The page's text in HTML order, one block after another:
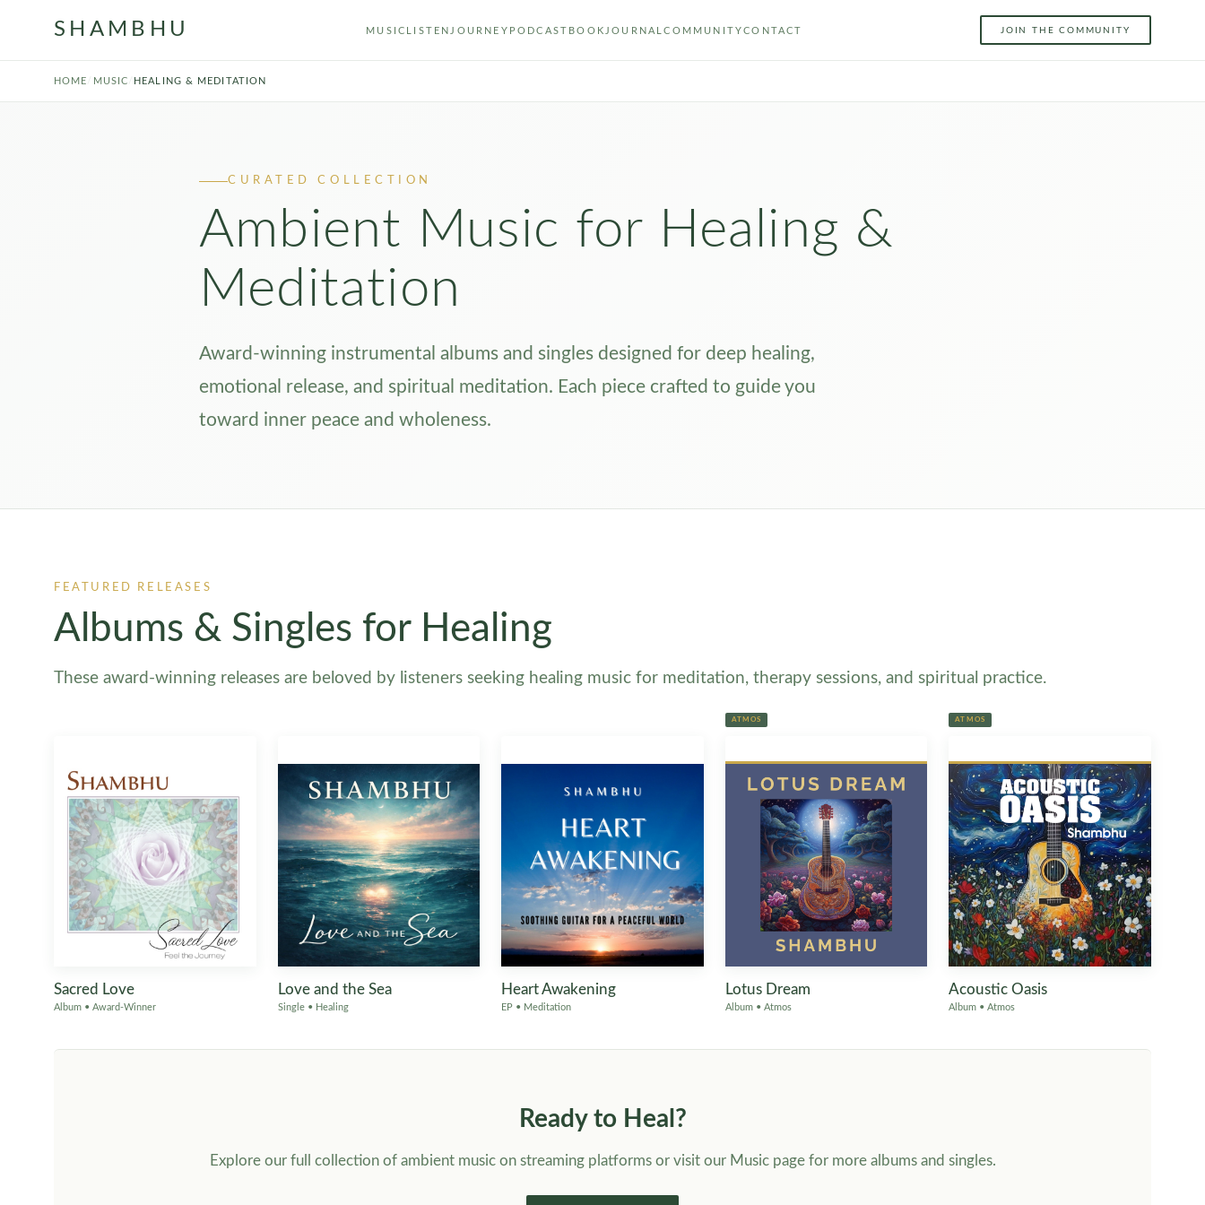
SHAMBHU MUSIC LISTEN JOURNEY PODCAST BOOK JOURNALCOMMUNITYCONTACT JOIN THE COMMUNITY
HOME MUSIC HEALING & MEDITATION
CURATED COLLECTION
Ambient Music for Healing &
Meditation
Award-winning instrumental albums and singles designed for deep healing,
emotional release, and spiritual meditation. Each piece crafted to guide you
toward inner peace and wholeness.
FEATURED RELEASES
Albums & Singles for Healing
These award-winning releases are beloved by listeners seeking healing music for meditation, therapy sessions, and spiritual practice.
Sacred Love
Album • Award-Winner
Love and the Sea
Single • Healing
Heart Awakening
EP • Meditation
ATMOS
Lotus Dream
Album • Atmos
ATMOS
Acoustic Oasis
Album • Atmos
Ready to Heal?
Explore our full collection of ambient music on streaming platforms or visit our Music page for more albums and singles.